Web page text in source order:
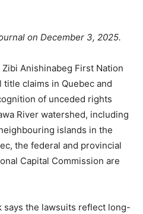
on December 3, 2025.
Anishinabeg First Nation
claims in Quebec and
of unceded rights
River watershed, including
islands in the
the federal and provincial
Capital Commission are
says the lawsuits reflect long-